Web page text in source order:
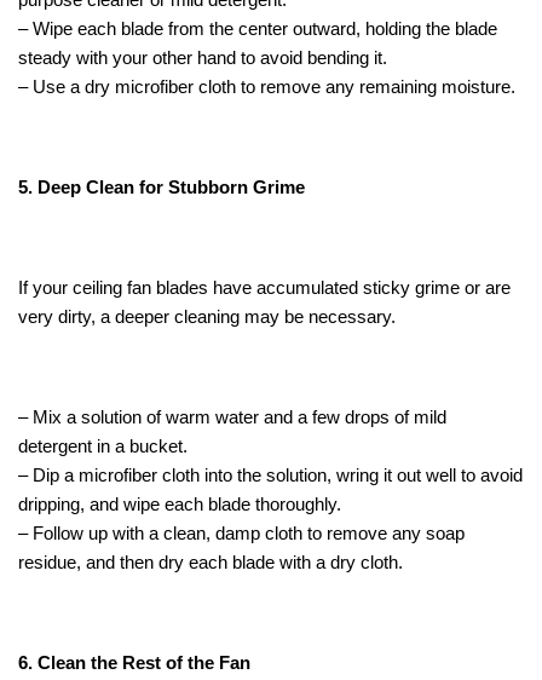
– Wipe each blade from the center outward, holding the blade
steady with your other hand to avoid bending it.
– Use a dry microfiber cloth to remove any remaining moisture.
5. Deep Clean for Stubborn Grime
If your ceiling fan blades have accumulated sticky grime or are
very dirty, a deeper cleaning may be necessary.
– Mix a solution of warm water and a few drops of mild
detergent in a bucket.
– Dip a microfiber cloth into the solution, wring it out well to avoid
dripping, and wipe each blade thoroughly.
– Follow up with a clean, damp cloth to remove any soap
residue, and then dry each blade with a dry cloth.
6. Clean the Rest of the Fan